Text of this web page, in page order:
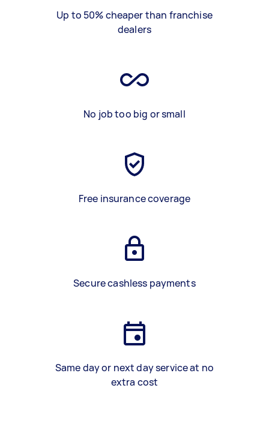
Up to 50% cheaper than franchise
dealers
No job too big or small
Free insurance coverage
Secure cashless payments
Same day or next day service at no
extra cost